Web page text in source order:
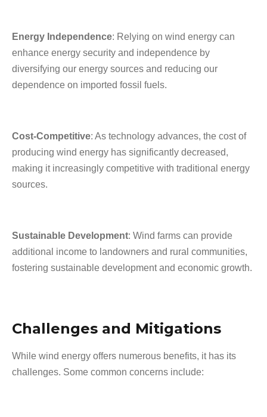
Energy Independence: Relying on wind energy can
enhance energy security and independence by
diversifying our energy sources and reducing our
dependence on imported fossil fuels.
Cost-Competitive: As technology advances, the cost of
producing wind energy has significantly decreased,
making it increasingly competitive with traditional energy
sources.
Sustainable Development: Wind farms can provide
additional income to landowners and rural communities,
fostering sustainable development and economic growth.
Challenges and Mitigations
While wind energy offers numerous benefits, it has its
challenges. Some common concerns include: